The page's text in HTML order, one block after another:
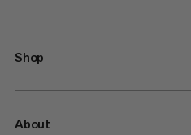
Shop
About